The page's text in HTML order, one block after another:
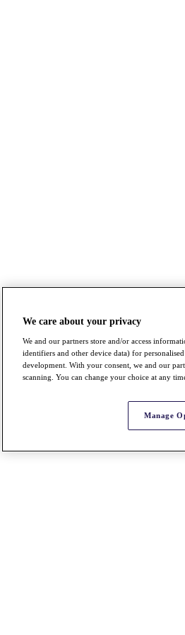
We care about your privacy
We and our partners store and/or access
identifiers and other device data) for
development. With your consent, we and our
scanning. You can change your choice at any
Manage